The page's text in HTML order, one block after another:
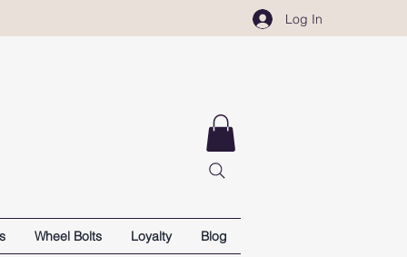
Log In
Wheel Bolts Loyalty Blog